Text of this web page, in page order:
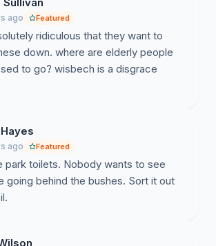
ago Featured
ridiculous that they want to
down. where are elderly people
to go? wisbech is a disgrace
ago Featured
park toilets. Nobody wants to see
going behind the bushes. Sort it out